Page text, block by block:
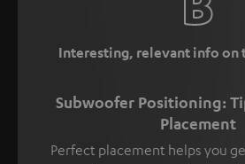
Interesting, relevant info on
Subwoofer Positioning:
Placement
Perfect placement helps you